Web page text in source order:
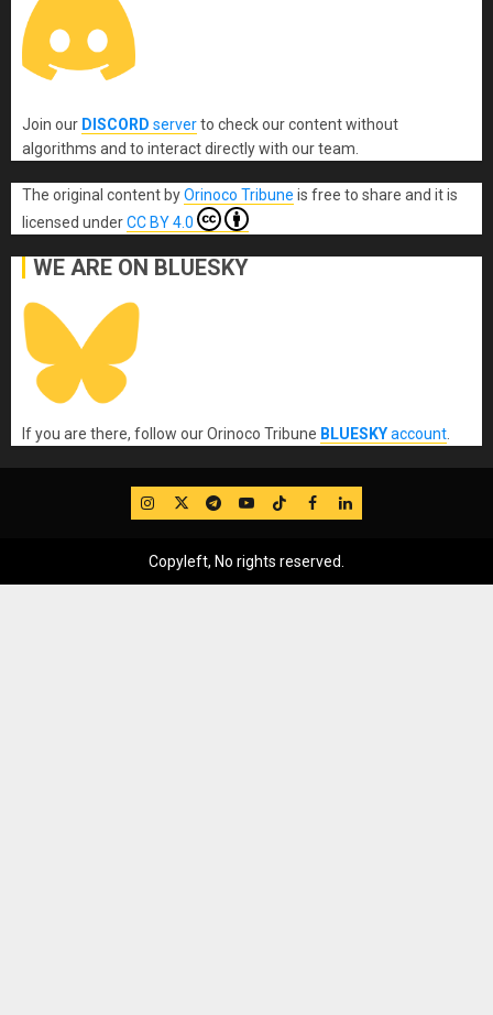
Join our DISCORD serverto check our content without
algorithms and to interact directly with our team.
The original contentbyOrinoco Tribune is free to share and it is
licensed underCC BY 4.0
WE ARE ON BLUESKY
If you are there, follow our Orinoco Tribune BLUESKYaccount
IG TwitterTelegram
YouTube
TikTok
FB LinkedIn
Copyleft, No rights reserved.